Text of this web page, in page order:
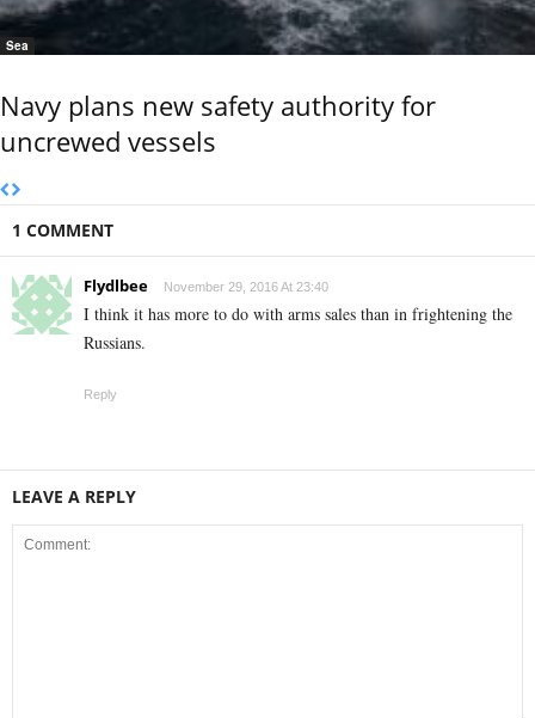
Sea
Navy plans new safety authority for
uncrewed vessels
1 COMMENT
Flydlbee November 29, 2016 At 23:40
I think it has more to do with arms sales than in frightening the
Russians.
Reply
LEAVE A REPLY